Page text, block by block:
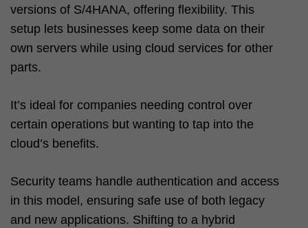
versions of S/4HANA, offering flexibility. This
setup lets businesses keep some data on their
own servers while using cloud services for other
parts.
It’s ideal for companies needing control over
certain operations but wanting to tap into the
cloud’s benefits.
Security teams handle authentication and access
in this model, ensuring safe use of both legacy
and new applications. Shifting to a hybrid